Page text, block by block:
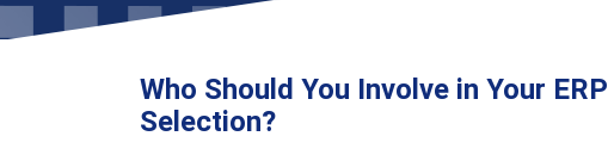
Who Should You Involve in Your ERP
Selection?